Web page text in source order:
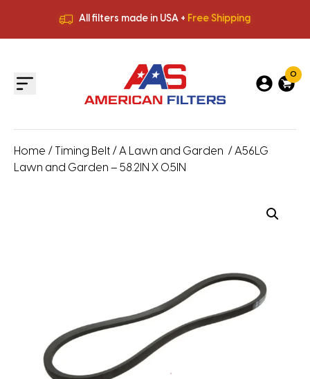
All filters made in USA + Free Shipping
All filters made in USA +
0
Home / Timing Belt / A Lawn and Garden / A56LG
Lawn and Garden – 58.2IN X 0.5IN